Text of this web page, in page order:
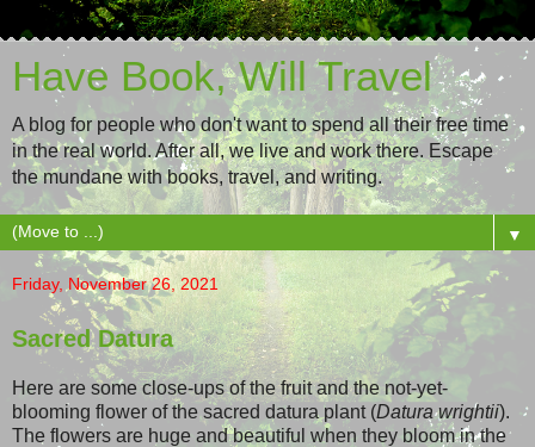
Have Book, Will Travel
A blog for people who don't want to spend all their free time
in the real world. After all, we live and work there. Escape
the mundane with books, travel, and writing.
▼
Friday, November 26, 2021
Sacred Datura
Here are some close-ups of the fruit and the not-yet-
blooming flower of the sacred datura plant (Datura wrightii).
The flowers are huge and beautiful when they bloom in the